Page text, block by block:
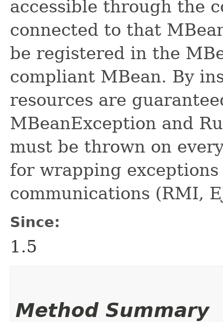
accessible through the
connected to that
be registered in the
compliant MBean. By
resources are
MBeanException and
must be thrown on
for wrapping
communications (RMI,
Since:
1.5
Method Summary